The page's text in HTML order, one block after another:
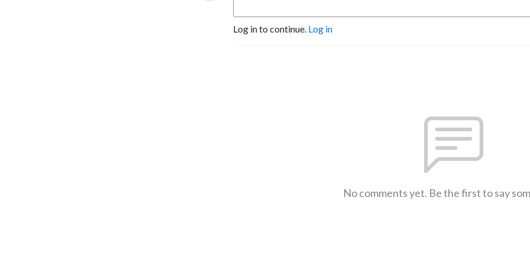
Log in to continue. Log in
No comments yet. Be the first to say